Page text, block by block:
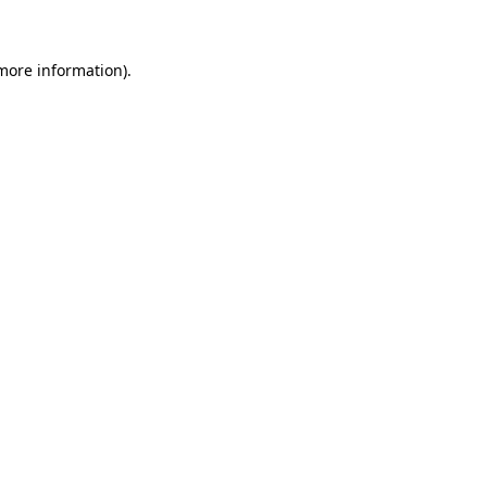
information).